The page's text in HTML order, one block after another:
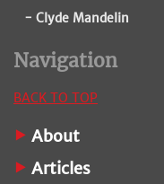
- Clyde Mandelin
Navigation
BACK TO TOP
About
Articles